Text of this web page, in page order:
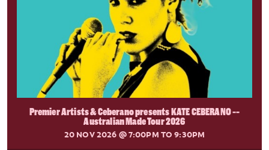
Premier Artists & Ceberano presents KATE CEBERANO --
Australian Made Tour 2026
20 NOV 2026 @ 7:00PM TO 9:30PM